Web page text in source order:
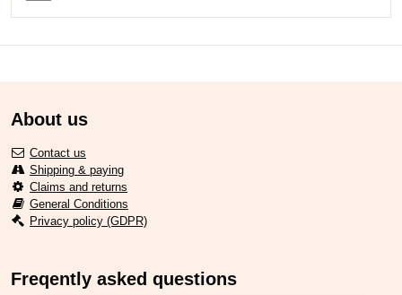
About us
Contact us
Shipping & paying
Claims and returns
General Conditions
Privacy policy (GDPR)
Freqently asked questions